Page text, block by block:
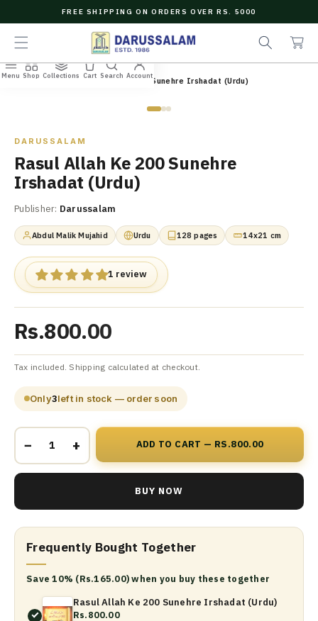
N
E
N
FREE SHIPPING ON ORDERS OVER RS. 5000
a
r
c
a
r
t
Home/All Books/Rasul Allah Ke 200 Sunehre Irshadat (Urdu)
DARUSSALAM
Rasul Allah Ke 200 Sunehre
Irshadat (Urdu)
Publisher: Darussalam
Abdul Malik Mujahid Urdu 128 pages 14x21 cm
1 review
Rs.800.00
Tax included. Shipping calculated at checkout.
Only3left in stock — order soon
− + ADD TO CART — RS.800.00
BUY NOW
Frequently Bought Together
Save 10% (Rs.165.00) when you buy these together
Rasul Allah Ke 200 Sunehre Irshadat (Urdu)
Rs.800.00
Menu Shop Collections Cart Search Account